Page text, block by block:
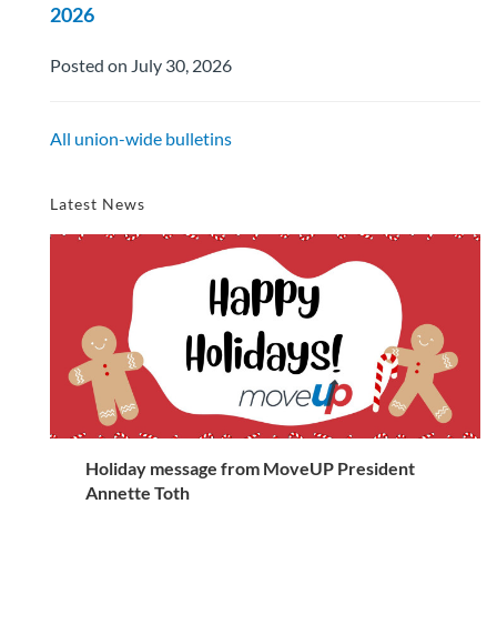
2026
Posted on July 30, 2026
All union-wide bulletins
Latest News
Holiday message from MoveUP President
Annette Toth